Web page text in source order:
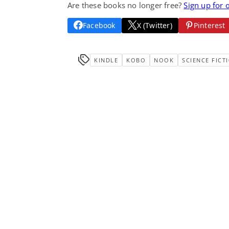
Are these books no longer free?Sign up for
Facebook X (Twitter) Pinterest
KINDLE KOBO NOOK SCIENCE